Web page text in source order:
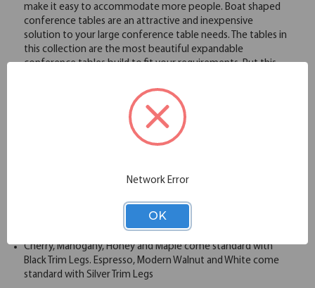
make it easy to accommodate more people. Boat shaped
conference tables are an attractive and inexpensive
solution to your large conference table needs. The tables in
this collection are the most beautiful expandable
conference tables build to fit your requirements. Put this
conference table accepts power modules for power and
data access to operate computers and presentation
equipment. This boat shaped conference table and elliptical
base is available in your choice of eight great finish options
to best complement your existing conference room decor.
Three piece top expandable to meet your need
Cherry, Mahogany, Honey and Maple come standard with
Black Trim Legs. Espresso, Modern Walnut and White come
standard with Silver Trim Legs
Network Error
OK